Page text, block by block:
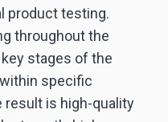
product testing.
throughout the
stages of the
specific
result is high-quality